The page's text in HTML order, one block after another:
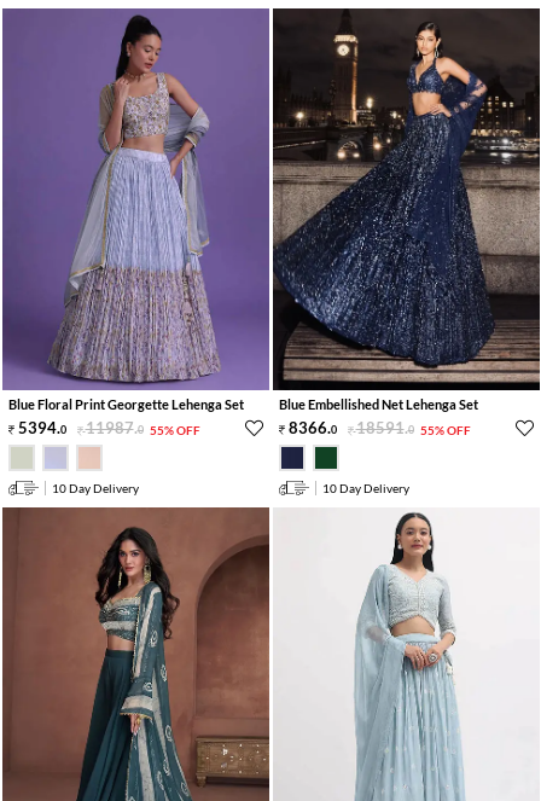
Blue Floral Print Georgette Lehenga Set
5394.0 11987.0 55% OFF
10 Day Delivery
Blue Embellished Net Lehenga Set
8366.0 18591.0 55% OFF
10 Day Delivery